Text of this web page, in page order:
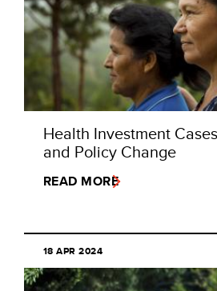
Health Investment
and Policy Change
READ MORE
18 APR 2024